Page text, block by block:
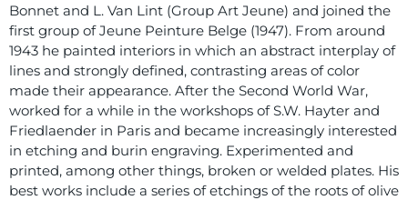
Bonnet and L. Van Lint (Group Art Jeune) and joined the
first group of Jeune Peinture Belge (1947). From around
1943 he painted interiors in which an abstract interplay of
lines and strongly defined, contrasting areas of color
made their appearance. After the Second World War,
worked for a while in the workshops of S.W. Hayter and
Friedlaender in Paris and became increasingly interested
in etching and burin engraving. Experimented and
printed, among other things, broken or welded plates. His
best works include a series of etchings of the roots of olive